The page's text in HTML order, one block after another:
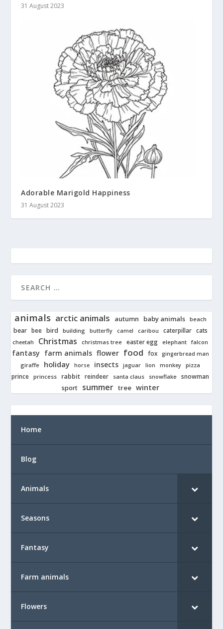
31 August 2023
Adorable Marigold Happiness
31 August 2023
animals arctic animals autumn baby animals beach
bear bee bird building butterfly camel caribou caterpillar cats
cheetah Christmas christmas tree easter egg elephant falcon
fantasy farm animals flower food fox gingerbread man
giraffe holiday horse insects jaguar lion monkey pizza
prince princess rabbit reindeer santa claus snowflake snowman
sport
summer tree winter
Home
Blog
Animals
Seasons
Fantasy
Farm animals
Flowers